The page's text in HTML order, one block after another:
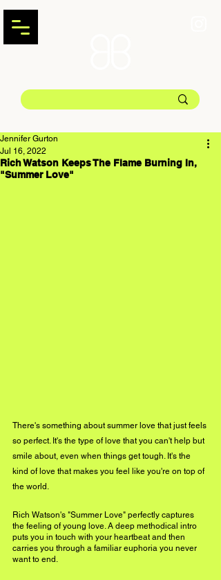
Rich Watson Keeps The Flame Burning In,
"Summer Love"
Jennifer Gurton
Jul 16, 2022
There's something about summer love that just feels
so perfect. It's the type of love that you can't help but
smile about, even when things get tough. It's the
kind of love that makes you feel like you're on top of
the world.
Rich Watson's "Summer Love" perfectly captures
the feeling of young love. A deep methodical intro
puts you in touch with your heartbeat and then
carries you through a familiar euphoria you never
want to end.